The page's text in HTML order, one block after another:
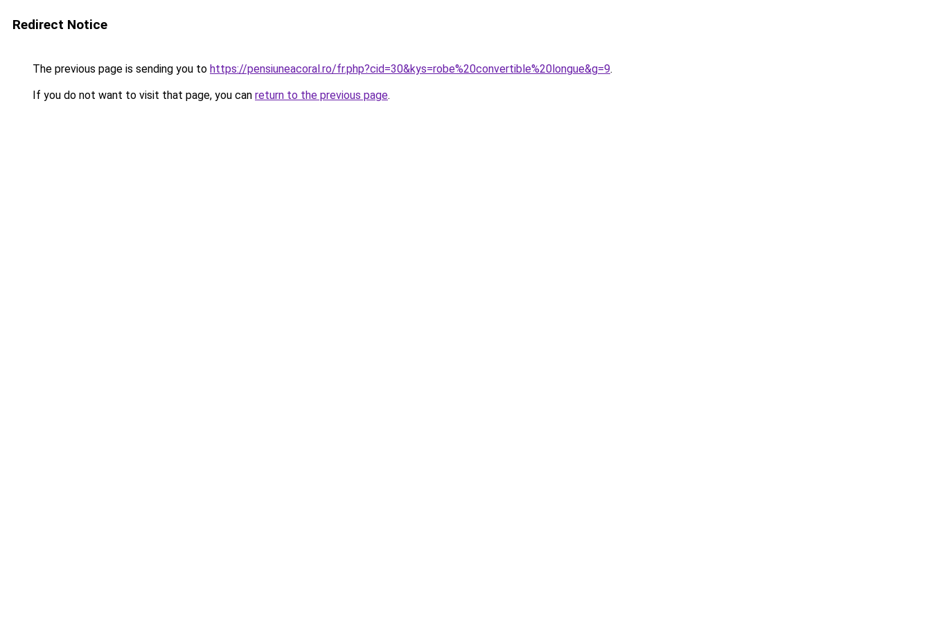
Redirect Notice
The previous page is sending you to https://pensiuneacoral.ro/fr.php?cid=30&kys=robe%20convertible%20longue&g=9.
If you do not want to visit that page, you can return to the previous page.